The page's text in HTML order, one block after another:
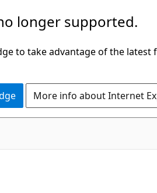
longer supported.
to take advantage of the latest
More info about Internet